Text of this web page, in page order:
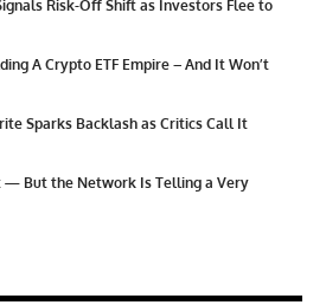
Risk-Off Shift as Investors Flee to
A Crypto ETF Empire – And It Won’t
Sparks Backlash as Critics Call It
— But the Network Is Telling a Very